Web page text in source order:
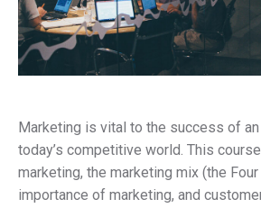
Marketing is vital to the success of
today’s competitive world. This
marketing, the marketing mix (the
importance of marketing, and